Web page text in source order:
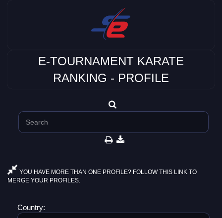
E-TOURNAMENT KARATE
RANKING - PROFILE
YOU HAVE MORE THAN ONE PROFILE? FOLLOW THIS LINK TO
MERGE YOUR PROFILES.
Country: